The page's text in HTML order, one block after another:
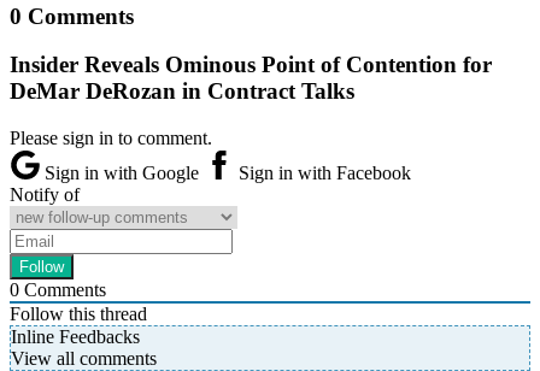
0 Comments
Insider Reveals Ominous Point of Contention for
DeMar DeRozan in Contract Talks
Please sign in to comment.
Sign in with Google
Sign in with Facebook
Notify of
0 Comments
Follow this thread
Inline Feedbacks
View all comments